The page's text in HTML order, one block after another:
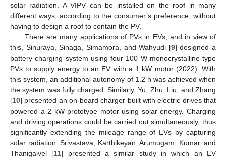
solar radiation. A VIPV can be installed on the roof in many
different ways, according to the consumer’s preference, without
having to design a roof to contain the PV.
There are many applications of PVs in EVs, and in view of
this, Sinuraya, Sinaga, Simamora, and Wahyudi [9] designed a
battery charging system using four 100 W monocrystalline-type
PVs to supply energy to an EV with a 1 kW motor (2022). With
this system, an additional autonomy of 1.2 h was achieved when
the system was fully charged. Similarly, Yu, Zhu, Liu, and Zhang
[10] presented an on-board charger built with electric drives that
powered a 2 kW prototype motor using solar energy. Charging
and driving operations could be carried out simultaneously, thus
significantly extending the mileage range of EVs by capturing
solar radiation. Srivastava, Karthikeyan, Arumugam, Kumar, and
Thanigaivel [11] presented a similar study in which an EV